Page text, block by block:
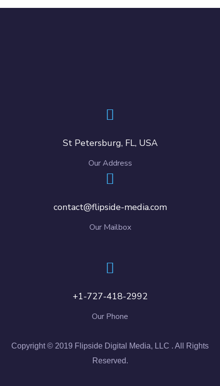
St Petersburg, FL, USA
Our Address
contact@flipside-media.com
Our Mailbox
+1-727-418-2992
Our Phone
Copyright © 2019 Flipside Digital Media, LLC . All Rights
Reserved.